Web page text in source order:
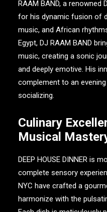
RAAM BAND, a renowned
for his dynamic fusion of
music, and African
Egypt, DJ RAAM BAND
music, creating a sonic
and deeply emotive. His
complement to an
socializing.
Culinary
Musical
DEEP HOUSE DINNER is
complete sensory
NYC have crafted a
harmonize with the